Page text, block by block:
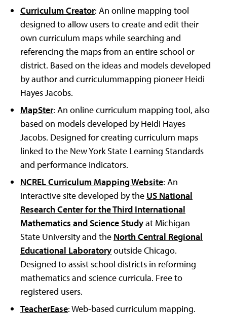
Curriculum Creator: An online mapping tool
designed to allow users to create and edit their
own curriculum maps while searching and
referencing the maps from an entire school or
district. Based on the ideas and models developed
by author and curriculummapping pioneer Heidi
Hayes Jacobs.
MapSter: An online curriculum mapping tool, also
based on models developed by Heidi Hayes
Jacobs. Designed for creating curriculum maps
linked to the New York State Learning Standards
and performance indicators.
NCREL Curriculum Mapping Website: An
interactive site developed by the US National
Research Center for the Third International
Mathematics and Science Studyat Michigan
State University and the North Central Regional
Educational Laboratoryoutside Chicago.
Designed to assist school districts in reforming
mathematics and science curricula. Free to
registered users.
TeacherEase: Web-based curriculum mapping.